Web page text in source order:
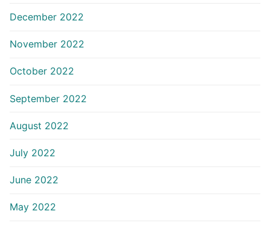
December 2022
November 2022
October 2022
September 2022
August 2022
July 2022
June 2022
May 2022